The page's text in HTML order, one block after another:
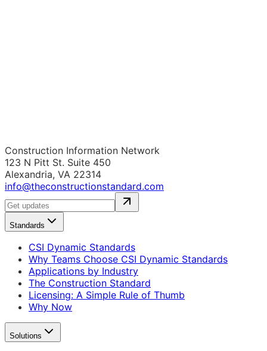
Construction Information Network
123 N Pitt St. Suite 450
Alexandria, VA 22314
info@theconstructionstandard.com
Standards
CSI Dynamic Standards
Why Teams Choose CSI Dynamic Standards
Applications by Industry
The Construction Standard
Licensing: A Simple Rule of Thumb
Why Now
Solutions